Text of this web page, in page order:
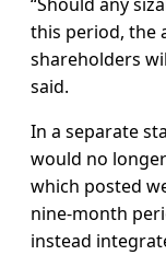
this period, the
shareholders
said.
In a separate
would no
which posted
nine-month
instead